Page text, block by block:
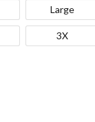
Large
3X